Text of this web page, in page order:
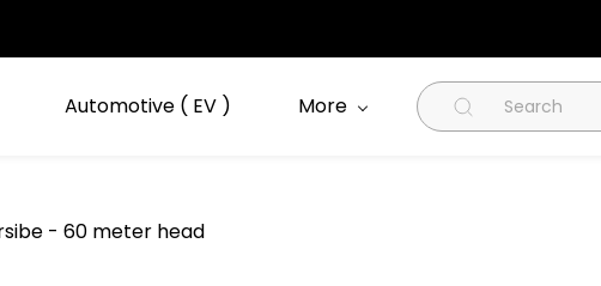
Automotive ( EV ) More
- 60 meter head